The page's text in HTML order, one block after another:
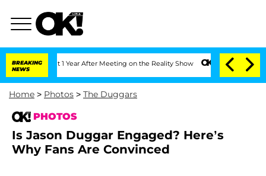
BREAKING
NEWS
Split 1 Year After Meeting on the Reality Show Senate Votes to Hold
Home > Photos > The Duggars
PHOTOS
Is Jason Duggar Engaged? Here’s
Why Fans Are Convinced